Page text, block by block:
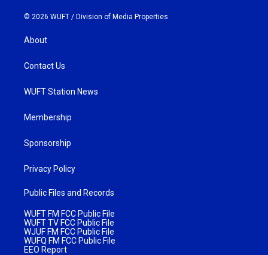
© 2026 WUFT / Division of Media Properties
About
Contact Us
WUFT Station News
Membership
Sponsorship
Privacy Policy
Public Files and Records
WUFT FM FCC Public File
WUFT TV FCC Public File
WJUF FM FCC Public File
WUFQ FM FCC Public File
EEO Report